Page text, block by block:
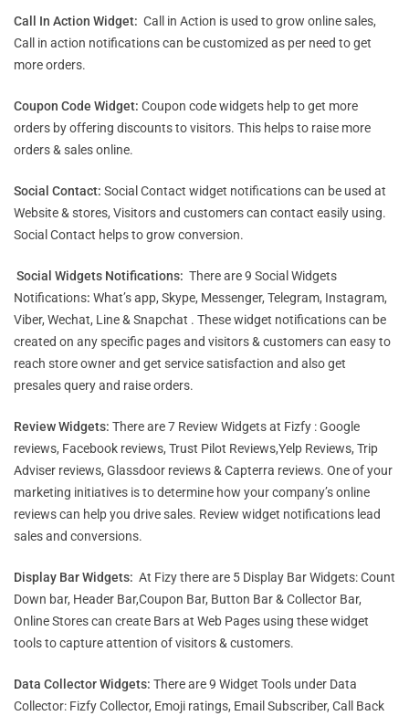
Call In Action Widget: Call in Action is used to grow online sales,
Call in action notifications can be customized as per need to get
more orders.
Coupon Code Widget: Coupon code widgets help to get more
orders by offering discounts to visitors. This helps to raise more
orders & sales online.
Social Contact: Social Contact widget notifications can be used at
Website & stores, Visitors and customers can contact easily using.
Social Contact helps to grow conversion.
Social Widgets Notifications: There are 9 Social Widgets
Notifications: What’s app, Skype, Messenger, Telegram, Instagram,
Viber, Wechat, Line & Snapchat . These widget notifications can be
created on any specific pages and visitors & customers can easy to
reach store owner and get service satisfaction and also get
presales query and raise orders.
Review Widgets: There are 7 Review Widgets at Fizfy : Google
reviews, Facebook reviews, Trust Pilot Reviews,Yelp Reviews, Trip
Adviser reviews, Glassdoor reviews & Capterra reviews. One of your
marketing initiatives is to determine how your company’s online
reviews can help you drive sales. Review widget notifications lead
sales and conversions.
Display Bar Widgets: At Fizy there are 5 Display Bar Widgets: Count
Down bar, Header Bar,Coupon Bar, Button Bar & Collector Bar,
Online Stores can create Bars at Web Pages using these widget
tools to capture attention of visitors & customers.
Data Collector Widgets: There are 9 Widget Tools under Data
Collector: Fizfy Collector, Emoji ratings, Email Subscriber, Call Back